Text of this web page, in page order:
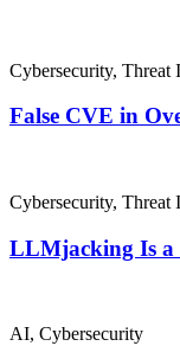
Cybersecurity, Threat
False CVE in
Cybersecurity, Threat
LLMjacking Is a
AI, Cybersecurity